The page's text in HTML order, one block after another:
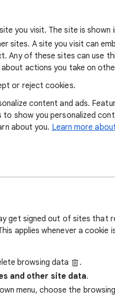
you visit. The site is shown
sites. A site you visit can
Any of these sites can use
actions you take on
or reject cookies.
content and ads.
show you personalized
about you. Learn more
get signed out of sites that
applies whenever a cookie
browsing data
.
and other site data.
menu, choose the